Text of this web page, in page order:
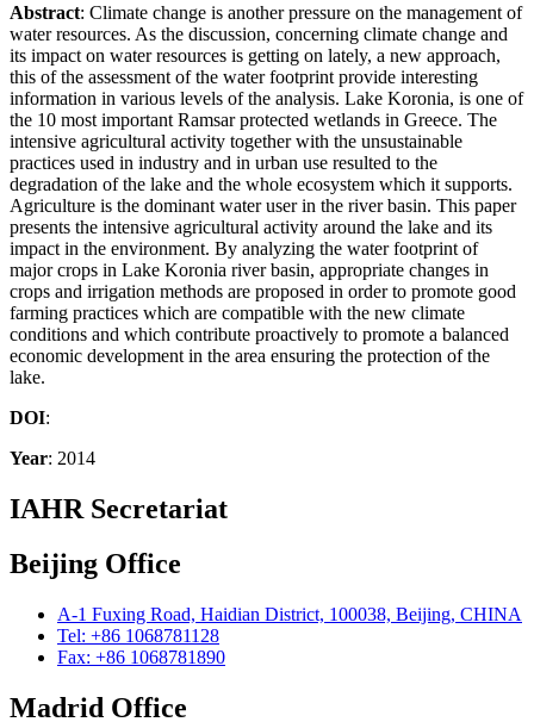
Abstract: Climate change is another pressure on the management of
water resources. As the discussion, concerning climate change and
its impact on water resources is getting on lately, a new approach,
this of the assessment of the water footprint provide interesting
information in various levels of the analysis. Lake Koronia, is one of
the 10 most important Ramsar protected wetlands in Greece. The
intensive agricultural activity together with the unsustainable
practices used in industry and in urban use resulted to the
degradation of the lake and the whole ecosystem which it supports.
Agriculture is the dominant water user in the river basin. This paper
presents the intensive agricultural activity around the lake and its
impact in the environment. By analyzing the water footprint of
major crops in Lake Koronia river basin, appropriate changes in
crops and irrigation methods are proposed in order to promote good
farming practices which are compatible with the new climate
conditions and which contribute proactively to promote a balanced
economic development in the area ensuring the protection of the
lake.
DOI:
Year: 2014
IAHR Secretariat
Beijing Office
A-1 Fuxing Road, Haidian District, 100038, Beijing, CHINA
Tel: +86 1068781128
Fax: +86 1068781890
Madrid Office